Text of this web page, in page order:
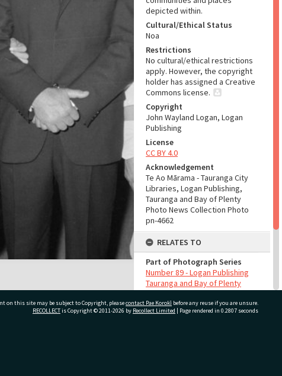
depicted within.
Cultural/Ethical Status
Noa
Restrictions
No cultural/ethical restrictions
apply. However, the copyright
holder has assigned a Creative
Commons license.
Copyright
John Wayland Logan, Logan
Publishing
License
CC BY 4.0
Acknowledgement
Te Ao Mārama - Tauranga City
Libraries, Logan Publishing,
Tauranga and Bay of Plenty
Photo News Collection Photo
pn-4662
RELATES TO
Part of Photograph Series
Number 89 - Logan Publishing
Tauranga and Bay of Plenty
Photo News Collection
ADMIN
on this site may be subject to Copyright, pleasecontact Pae Korokī before any reuse if you are unsure.
RECOLLECTis Copyright © 2011-2026 by Recollect Limited | Page rendered in 0.2807 seconds